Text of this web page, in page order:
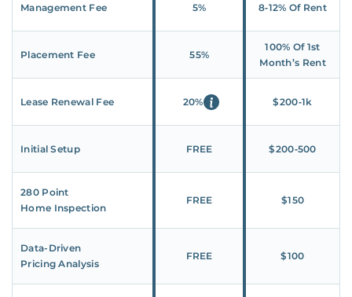
Management Fee 5% 8‑12% Of Rent
Placement Fee 55%
100% Of 1st
Month’s Rent
Lease Renewal Fee 20% $200‑1k
Initial Setup FREE $200‑500
280 Point
Home Inspection
FREE $150
Data-Driven
Pricing Analysis
FREE $100